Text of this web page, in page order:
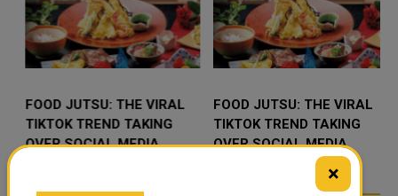
FOOD JUTSU: THE VIRAL
TIKTOK TREND TAKING
OVER SOCIAL MEDIA
FOOD JUTSU: THE VIRAL
TIKTOK TREND TAKING
OVER SOCIAL MEDIA
×